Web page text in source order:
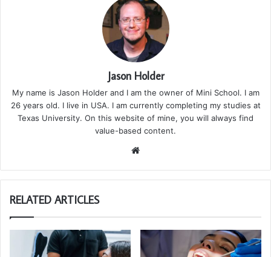
Jason Holder
My name is Jason Holder and I am the owner of Mini School. I am
26 years old. I live in USA. I am currently completing my studies at
Texas University. On this website of mine, you will always find
value-based content.
te
RELATED ARTICLES